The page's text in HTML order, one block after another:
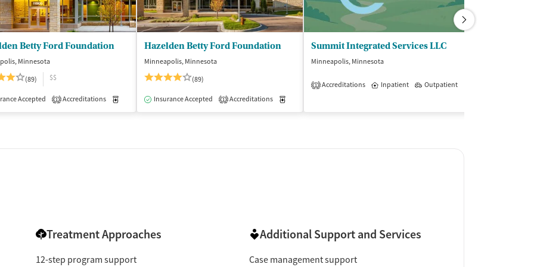
Betty Ford Foundation
Minnesota
(89)
$$
Accepted 1 Accreditations Medication-Assisted Treatment Inpatient Outpatient
Hazelden Betty Ford Foundation
Minneapolis, Minnesota
(89)
Insurance Accepted 1 Accreditations
Summit Integrated Services LLC
Minneapolis, Minnesota
1 Accreditations Inpatient Outpatient
Treatment Approaches
12-step program support
Additional Support and Services
Case management support